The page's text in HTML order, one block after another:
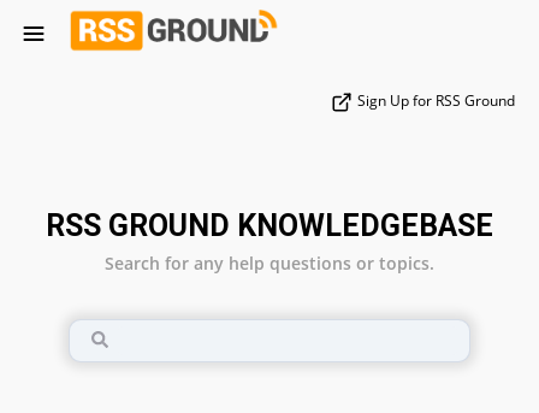
Sign Up for RSS Ground
RSS GROUND KNOWLEDGEBASE
Search for any help questions or topics.